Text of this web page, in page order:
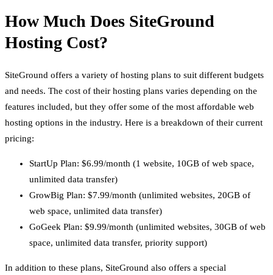
How Much Does SiteGround
Hosting Cost?
SiteGround offers a variety of hosting plans to suit different budgets
and needs. The cost of their hosting plans varies depending on the
features included, but they offer some of the most affordable web
hosting options in the industry. Here is a breakdown of their current
pricing:
StartUp Plan: $6.99/month (1 website, 10GB of web space,
unlimited data transfer)
GrowBig Plan: $7.99/month (unlimited websites, 20GB of
web space, unlimited data transfer)
GoGeek Plan: $9.99/month (unlimited websites, 30GB of web
space, unlimited data transfer, priority support)
In addition to these plans, SiteGround also offers a special